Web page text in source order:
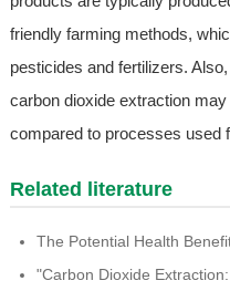
friendly farming methods,
pesticides and fertilizers.
carbon dioxide extraction
compared to processes used
Related literature
The Potential Health
"Carbon Dioxide